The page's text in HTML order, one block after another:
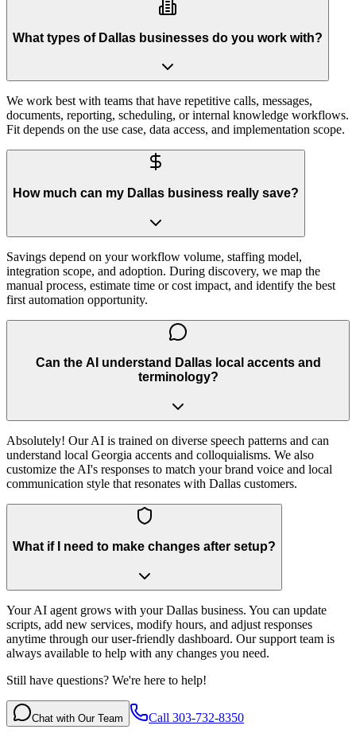
What types of Dallas businesses do you work with?
We work best with teams that have repetitive calls, messages,
documents, reporting, scheduling, or internal knowledge workflows.
Fit depends on the use case, data access, and implementation scope.
How much can my Dallas business really save?
Savings depend on your workflow volume, staffing model,
integration scope, and adoption. During discovery, we map the
manual process, estimate time or cost impact, and identify the best
first automation opportunity.
Can the AI understand Dallas local accents and
terminology?
Absolutely! Our AI is trained on diverse speech patterns and can
understand local Georgia accents and colloquialisms. We also
customize the AI's responses to match your brand voice and local
communication style that resonates with Dallas customers.
What if I need to make changes after setup?
Your AI agent grows with your Dallas business. You can update
scripts, add new services, modify hours, and adjust responses
anytime through our user-friendly dashboard. Our support team is
always available to help with any changes you need.
Still have questions? We're here to help!
Chat with Our Team Call 303-732-8350